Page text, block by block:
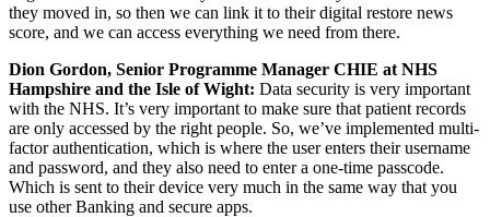
they moved in, so then we can link it to their digital restore news
score, and we can access everything we need from there.
Dion Gordon, Senior Programme Manager CHIE at NHS
Hampshire and the Isle of Wight: Data security is very important
with the NHS. It’s very important to make sure that patient records
are only accessed by the right people. So, we’ve implemented multi-
factor authentication, which is where the user enters their username
and password, and they also need to enter a one-time passcode.
Which is sent to their device very much in the same way that you
use other Banking and secure apps.